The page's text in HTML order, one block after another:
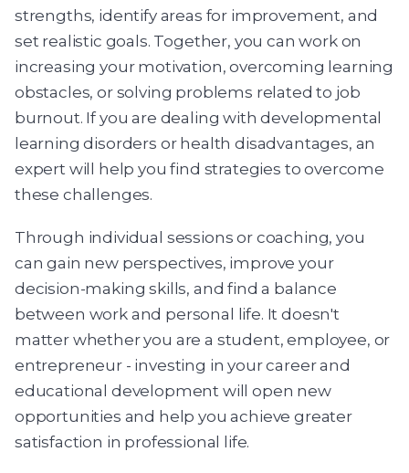
strengths, identify areas for improvement, and
set realistic goals. Together, you can work on
increasing your motivation, overcoming learning
obstacles, or solving problems related to job
burnout. If you are dealing with developmental
learning disorders or health disadvantages, an
expert will help you find strategies to overcome
these challenges.
Through individual sessions or coaching, you
can gain new perspectives, improve your
decision-making skills, and find a balance
between work and personal life. It doesn't
matter whether you are a student, employee, or
entrepreneur - investing in your career and
educational development will open new
opportunities and help you achieve greater
satisfaction in professional life.